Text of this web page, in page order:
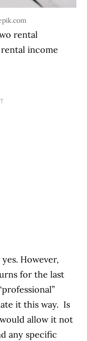
rental
income
However,
for the last
it this way. Is
allow it not
any specific